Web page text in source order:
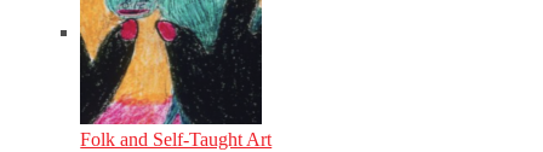
Folk and Self-Taught Art